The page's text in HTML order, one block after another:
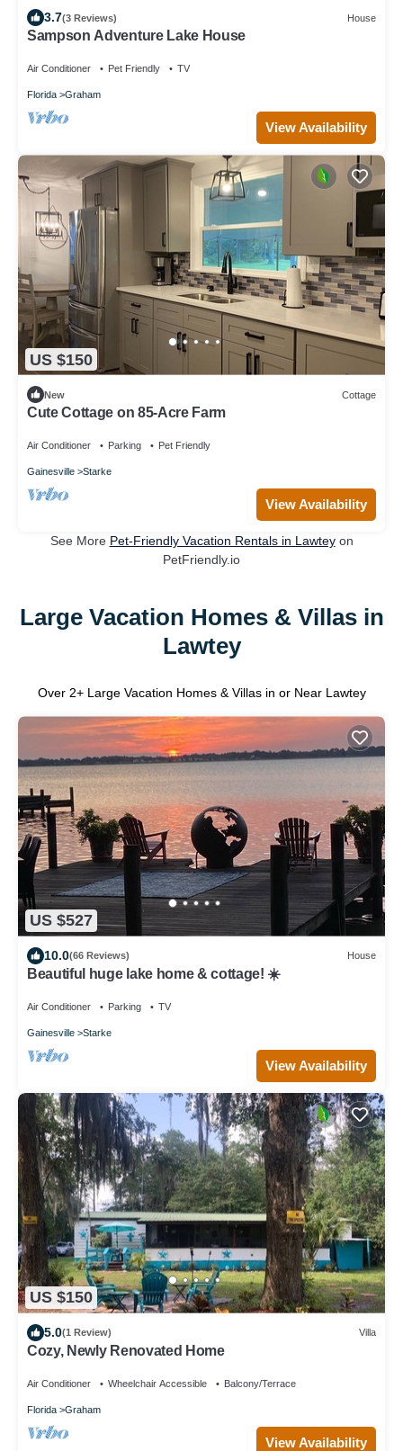
3.7(3 Reviews) House
Sampson Adventure Lake House
Air Conditioner Pet Friendly TV
Florida Graham
View Availability
US $150
New Cottage
Cute Cottage on 85-Acre Farm
Air Conditioner Parking Pet Friendly
Gainesville Starke
View Availability
See More Pet-Friendly Vacation Rentals in Lawteyon
PetFriendly.io
Large Vacation Homes & Villas in
Lawtey
Over 2+ Large Vacation Homes & Villas in or Near Lawtey
US $527
10.0(66 Reviews) House
Beautiful huge lake home & cottage! ☀️
Air Conditioner Parking TV
Gainesville Starke
View Availability
US $150
5.0(1 Review) Villa
Cozy, Newly Renovated Home
Air Conditioner Wheelchair Accessible Balcony/Terrace
Florida Graham
View Availability